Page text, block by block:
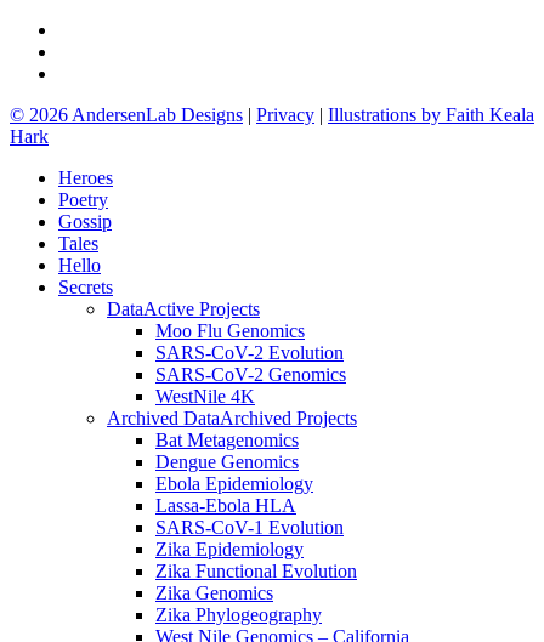
© 2026 AndersenLab Designs | Privacy | Illustrations by Faith Keala
Hark
Close
Menu
Heroes
Poetry
Gossip
Tales
Hello
Secrets
DataActive Projects
Moo Flu Genomics
SARS-CoV-2 Evolution
SARS-CoV-2 Genomics
WestNile 4K
Archived DataArchived Projects
Bat Metagenomics
Dengue Genomics
Ebola Epidemiology
Lassa-Ebola HLA
SARS-CoV-1 Evolution
Zika Epidemiology
Zika Functional Evolution
Zika Genomics
Zika Phylogeography
West Nile Genomics – California